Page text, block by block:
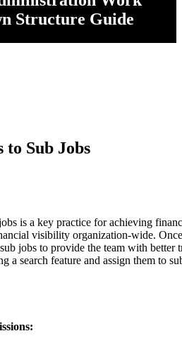
Structure Guide
to Sub Jobs
is a key practice for achieving
visibility organization-wide.
jobs to provide the team with
a search feature and assign them to